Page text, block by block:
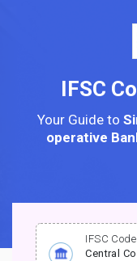
IFSC
Your Guide to
operative
IFSC Code
Central